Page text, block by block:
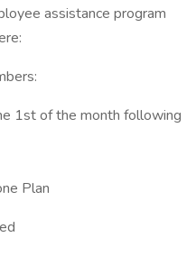
assistance program
1st of the month following
Plan